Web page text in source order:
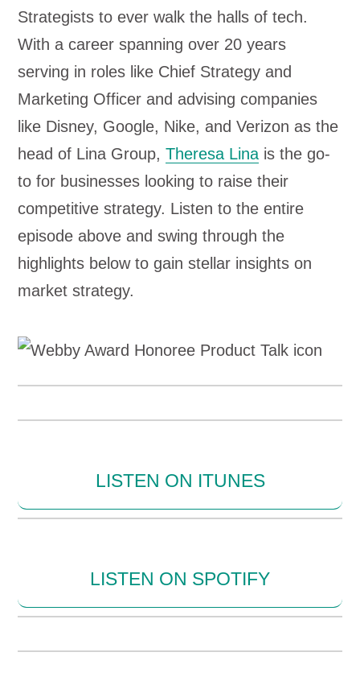
Strategists to ever walk the halls of tech.
With a career spanning over 20 years
serving in roles like Chief Strategy and
Marketing Officer and advising companies
like Disney, Google, Nike, and Verizon as the
head of Lina Group,Theresa Lina is the go-
to for businesses looking to raise their
competitive strategy. Listen to the entire
episode above and swing through the
highlights below to gain stellar insights on
market strategy.
LISTEN ON ITUNES
LISTEN ON SPOTIFY